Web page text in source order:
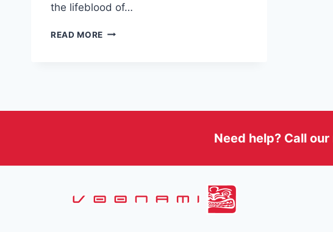
the lifeblood of…
READ MORE COLOCATION
Need help? Call